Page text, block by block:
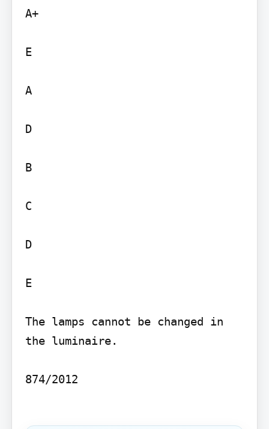
A+
E
A
D
B
C
D
E
The lamps cannot be changed in
the luminaire.
874/2012